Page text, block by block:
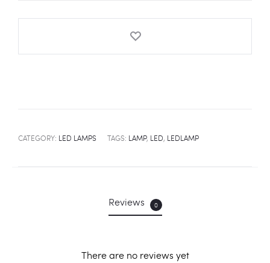
CATEGORY: LED LAMPS TAGS: LAMP, LED, LEDLAMP
Reviews 0
There are no reviews yet